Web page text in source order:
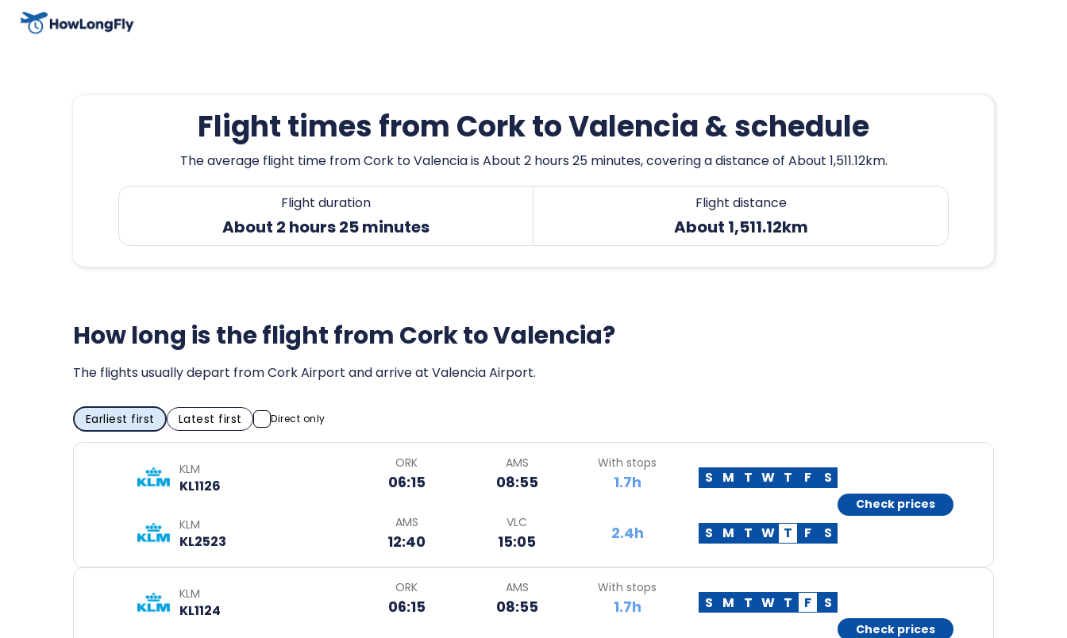
Flight times from Cork to Valencia & schedule
The average flight time from Cork to Valencia is About 2 hours 25 minutes, covering a distance of About 1,511.12km.
Flight duration
About 2 hours 25 minutes
Flight distance
About 1,511.12km
How long is the flight from Cork to Valencia?
The flights usually depart from Cork Airport and arrive at Valencia Airport.
Earliest first Latest first Direct only
KLM
KL1126
ORK
06:15
AMS
08:55
With stops
1.7h S M T W T F S
KLM
KL2523
AMS
12:40
VLC
15:05 2.4h S M T W T F S
Check prices
KLM
KL1124
ORK
06:15
AMS
08:55
With stops
1.7h S M T W T F S
Check prices